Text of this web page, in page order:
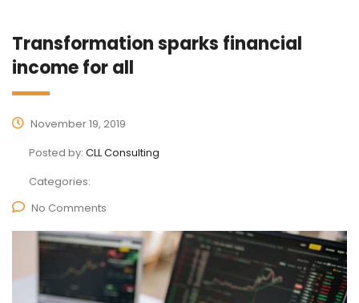
Transformation sparks financial
income for all
November 19, 2019
Posted by: CLL Consulting
Categories:
No Comments